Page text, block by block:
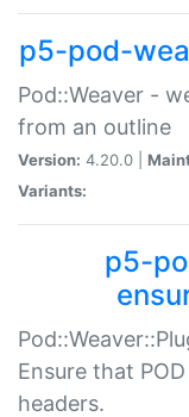
p5-pod-
Pod::Weaver -
from an outline
Version: 4.20.0 |
Variants:
p5-
Ensure that
headers.